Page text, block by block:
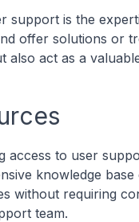
support is the
offer solutions or
also act as a
to user
knowledge
without requiring
team.